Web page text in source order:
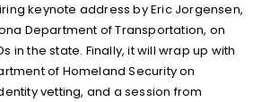
keynote address by Eric Jorgensen,
Department of Transportation, on
in the state. Finally, it will wrap up with
of Homeland Security on
vetting, and a session from